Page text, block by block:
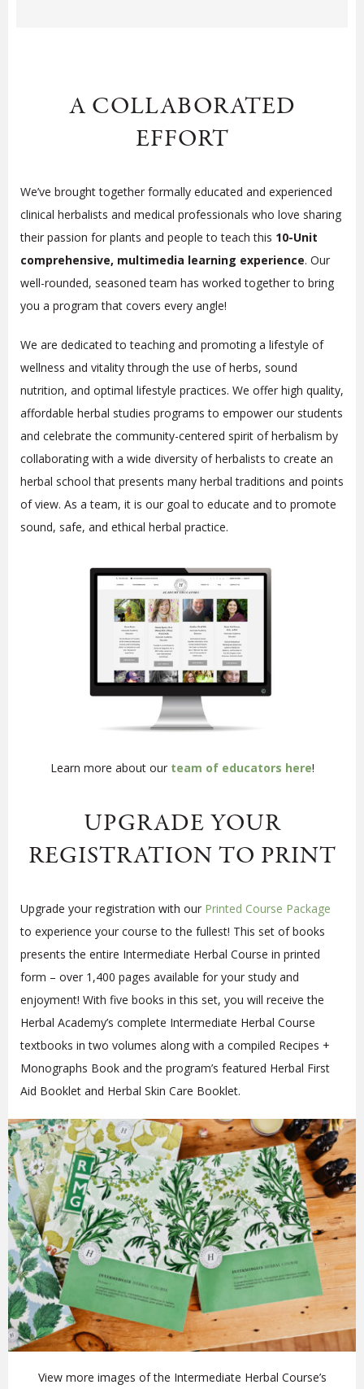
A COLLABORATED
EFFORT
We’ve brought together formally educated and experienced
clinical herbalists and medical professionals who love sharing
their passion for plants and people to teach this 10-Unit
comprehensive, multimedia learning experience. Our
well-rounded, seasoned team has worked together to bring
you a program that covers every angle!
We are dedicated to teaching and promoting a lifestyle of
wellness and vitality through the use of herbs, sound
nutrition, and optimal lifestyle practices. We offer high quality,
affordable herbal studies programs to empower our students
and celebrate the community-centered spirit of herbalism by
collaborating with a wide diversity of herbalists to create an
herbal school that presents many herbal traditions and points
of view. As a team, it is our goal to educate and to promote
sound, safe, and ethical herbal practice.
Learn more about our team of educators here!
UPGRADE YOUR
REGISTRATION TO PRINT
Upgrade your registration with our Printed Course Package
to experience your course to the fullest! This set of books
presents the entire Intermediate Herbal Course in printed
form – over 1,400 pages available for your study and
enjoyment! With five books in this set, you will receive the
Herbal Academy’s complete Intermediate Herbal Course
textbooks in two volumes along with a compiled Recipes +
Monographs Book and the program’s featured Herbal First
Aid Booklet and Herbal Skin Care Booklet.
View more images of the Intermediate Herbal Course’s